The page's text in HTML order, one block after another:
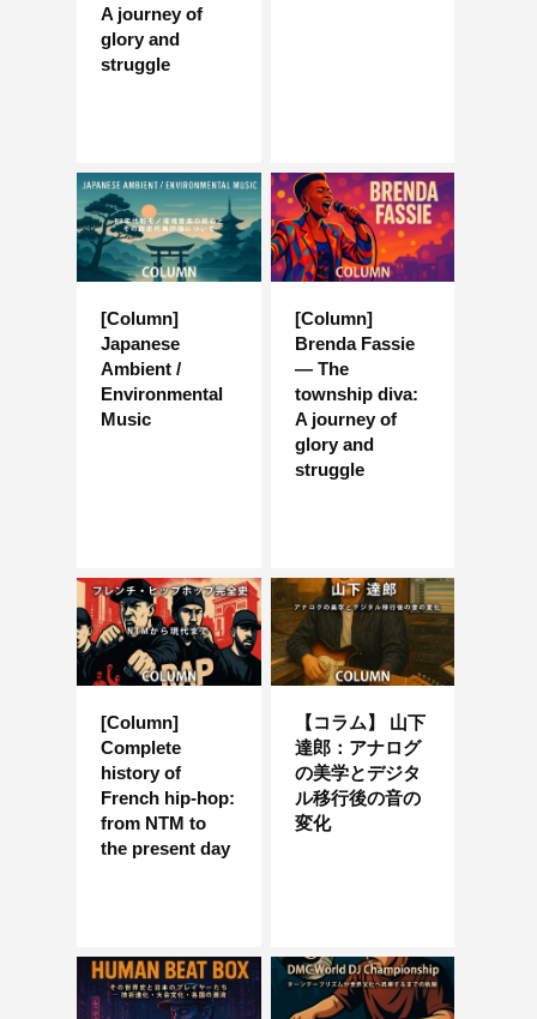
A journey of
glory and
struggle
[Column]
Japanese
Ambient /
Environmental
Music
[Column]
Brenda Fassie
— The
township diva:
A journey of
glory and
struggle
[Column]
Complete
history of
French hip-hop:
from NTM to
the present day
【コラム】 山下
達郎：アナログ
の美学とデジタ
ル移行後の音の
変化